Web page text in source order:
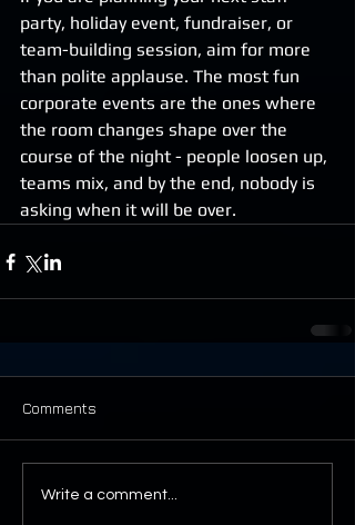
party, holiday event, fundraiser, or
team-building session, aim for more
than polite applause. The most fun
corporate events are the ones where
the room changes shape over the
course of the night - people loosen up,
teams mix, and by the end, nobody is
asking when it will be over.
Comments
Write a comment...